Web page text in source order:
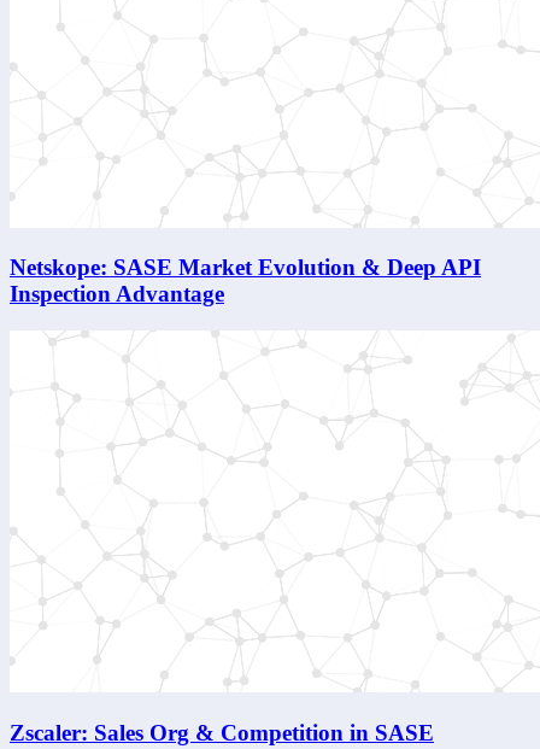
Netskope: SASE Market Evolution & Deep API
Inspection Advantage
Zscaler: Sales Org & Competition in SASE